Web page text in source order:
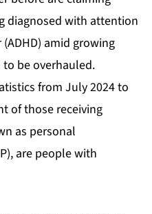
diagnosed with attention
amid growing
be overhauled.
from July 2024 to
of those receiving
as personal
are people with